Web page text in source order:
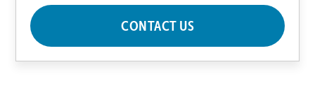
CONTACT US